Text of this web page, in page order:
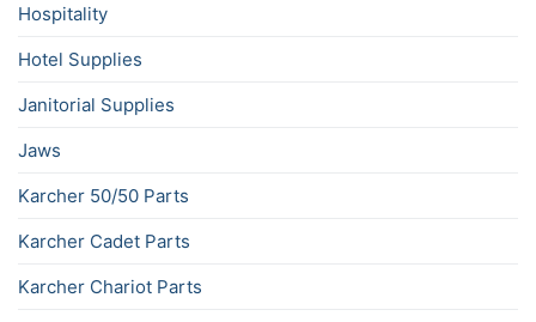
Hospitality
Hotel Supplies
Janitorial Supplies
Jaws
Karcher 50/50 Parts
Karcher Cadet Parts
Karcher Chariot Parts